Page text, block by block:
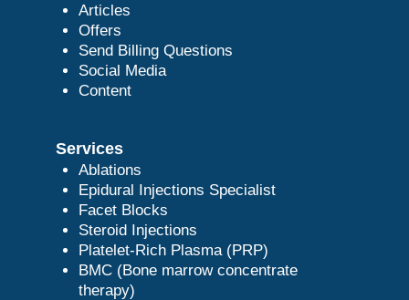
Articles
Offers
Send Billing Questions
Social Media
Content
Services
Ablations
Epidural Injections Specialist
Facet Blocks
Steroid Injections
Platelet-Rich Plasma (PRP)
BMC (Bone marrow concentrate
therapy)